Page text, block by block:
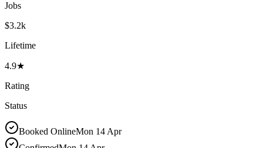
Jobs
$3.2k
Lifetime
4.9★
Rating
Status
Booked OnlineMon 14 Apr